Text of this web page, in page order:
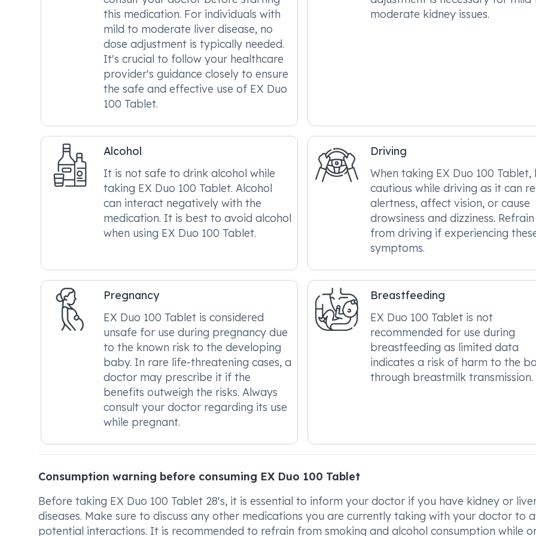
this medication. For individuals with
mild to moderate liver disease, no
dose adjustment is typically needed.
It's crucial to follow your healthcare
provider's guidance closely to ensure
the safe and effective use of EX Duo
100 Tablet.
moderate kidney issues.
Alcohol
It is not safe to drink alcohol while
taking EX Duo 100 Tablet. Alcohol
can interact negatively with the
medication. It is best to avoid alcohol
when using EX Duo 100 Tablet.
Driving
When taking EX Duo 100 Tablet,
cautious while driving as it can
alertness, affect vision, or cause
drowsiness and dizziness. Refrain
from driving if experiencing
symptoms.
Pregnancy
EX Duo 100 Tablet is considered
unsafe for use during pregnancy due
to the known risk to the developing
baby. In rare life-threatening cases, a
doctor may prescribe it if the
benefits outweigh the risks. Always
consult your doctor regarding its use
while pregnant.
Breastfeeding
EX Duo 100 Tablet is not
recommended for use during
breastfeeding as limited data
indicates a risk of harm to the
through breastmilk transmission.
Consumption warning before consuming EX Duo 100 Tablet
Before taking EX Duo 100 Tablet 28's, it is essential to inform your doctor if you have kidney or
diseases. Make sure to discuss any other medications you are currently taking with your doctor to
potential interactions. It is recommended to refrain from smoking and alcohol consumption while